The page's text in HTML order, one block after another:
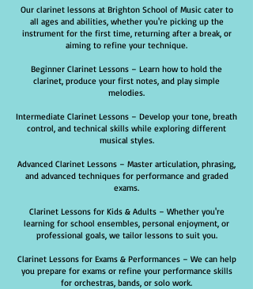
Our clarinet lessons at Brighton School of Music cater to
all ages and abilities, whether you're picking up the
instrument for the first time, returning after a break, or
aiming to refine your technique.
Beginner Clarinet Lessons – Learn how to hold the
clarinet, produce your first notes, and play simple
melodies.
Intermediate Clarinet Lessons – Develop your tone, breath
control, and technical skills while exploring different
musical styles.
Advanced Clarinet Lessons – Master articulation, phrasing,
and advanced techniques for performance and graded
exams.
Clarinet Lessons for Kids & Adults – Whether you're
learning for school ensembles, personal enjoyment, or
professional goals, we tailor lessons to suit you.
Clarinet Lessons for Exams & Performances – We can help
you prepare for exams or refine your performance skills
for orchestras, bands, or solo work.